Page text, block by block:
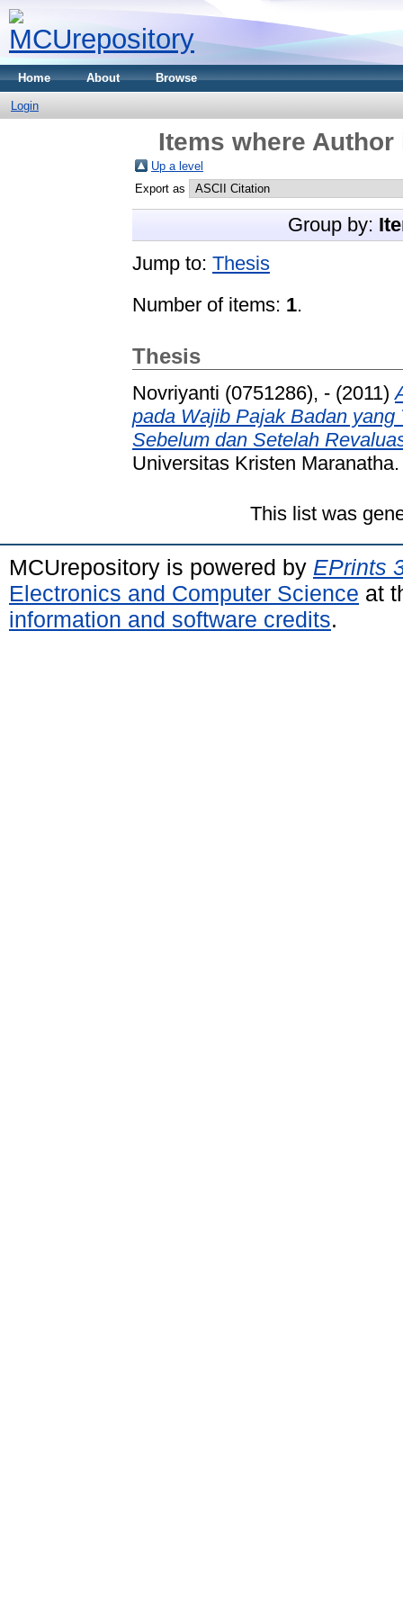
Home About Browse
Login
Items where Author
Up a level
Export as
Group by:
Jump to: Thesis
Number of items: 1.
Thesis
Novriyanti (0751286), - (2011)
pada Wajib Pajak Badan
Sebelum dan Setelah
Universitas Kristen Maranatha.
This list was
MCUrepository is powered by EPrints
Electronics and Computer Science at
information and software credits.